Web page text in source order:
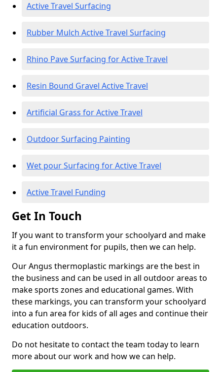
Active Travel Surfacing
Rubber Mulch Active Travel Surfacing
Rhino Pave Surfacing for Active Travel
Resin Bound Gravel Active Travel
Artificial Grass for Active Travel
Outdoor Surfacing Painting
Wet pour Surfacing for Active Travel
Active Travel Funding
Get In Touch
If you want to transform your schoolyard and make
it a fun environment for pupils, then we can help.
Our Angus thermoplastic markings are the best in
the business and can be used in all outdoor areas to
make sports zones and educational games. With
these markings, you can transform your schoolyard
into a fun area for kids of all ages and continue their
education outdoors.
Do not hesitate to contact the team today to learn
more about our work and how we can help.